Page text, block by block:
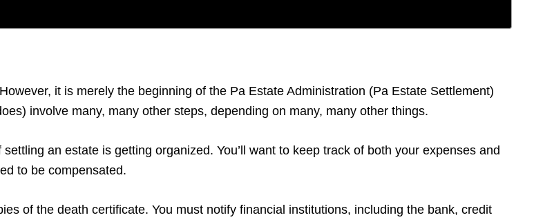
it is merely the beginning of the Pa Estate Administration (Pa Estate Settlement)
involve many, many other steps, depending on many, many other things.
an estate is getting organized. You’ll want to keep track of both your expenses and
to be compensated.
of the death certificate. You must notify financial institutions, including the bank, credit